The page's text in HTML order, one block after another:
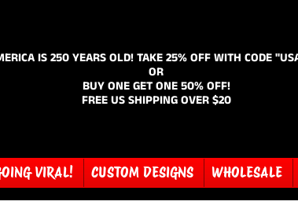
IS 250 YEARS OLD! TAKE 25% OFF WITH CODE
OR
BUY ONE GET ONE 50% OFF!
FREE US SHIPPING OVER $20
VIRAL! CUSTOM DESIGNS WHOLESALE